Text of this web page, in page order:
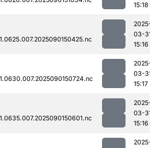
15:18
03-
15:16
03-
15:17
03-
15:16